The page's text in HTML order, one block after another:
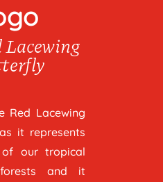
Lacewing
Red Lacewing
it represents
our tropical
and it